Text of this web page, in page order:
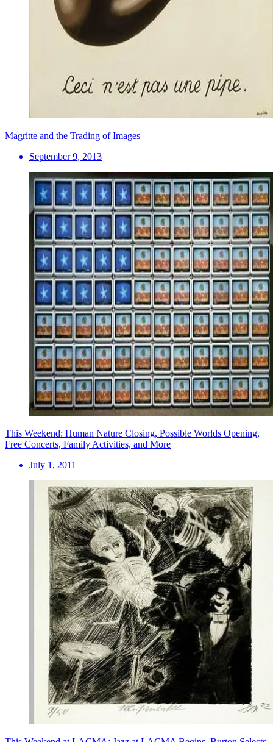
Magritte and the Trading of Images
September 9, 2013
This Weekend: Human Nature Closing, Possible Worlds Opening,
Free Concerts, Family Activities, and More
July 1, 2011